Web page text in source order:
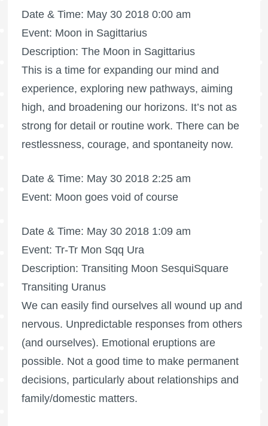
Date & Time: May 30 2018 0:00 am
Event: Moon in Sagittarius
Description: The Moon in Sagittarius
This is a time for expanding our mind and
experience, exploring new pathways, aiming
high, and broadening our horizons. It’s not as
strong for detail or routine work. There can be
restlessness, courage, and spontaneity now.
Date & Time: May 30 2018 2:25 am
Event: Moon goes void of course
Date & Time: May 30 2018 1:09 am
Event: Tr-Tr Mon Sqq Ura
Description: Transiting Moon SesquiSquare
Transiting Uranus
We can easily find ourselves all wound up and
nervous. Unpredictable responses from others
(and ourselves). Emotional eruptions are
possible. Not a good time to make permanent
decisions, particularly about relationships and
family/domestic matters.